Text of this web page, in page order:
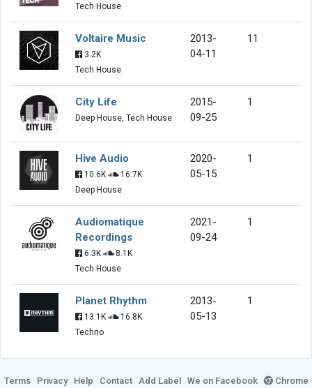
Tech House
Voltaire Music
3.2K
Tech House
2013-
04-11
11
City Life
Deep House, Tech House
2015-
09-25
1
Hive Audio
10.6K
16.7K
Deep House
2020-
05-15
1
Audiomatique
Recordings
6.3K
8.1K
Tech House
2021-
09-24
1
Planet Rhythm
13.1K
16.8K
Techno
2013-
05-13
1
Terms Privacy Help Contact Add Label We on Facebook Chrome